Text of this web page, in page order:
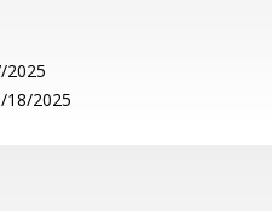
2025
18/2025